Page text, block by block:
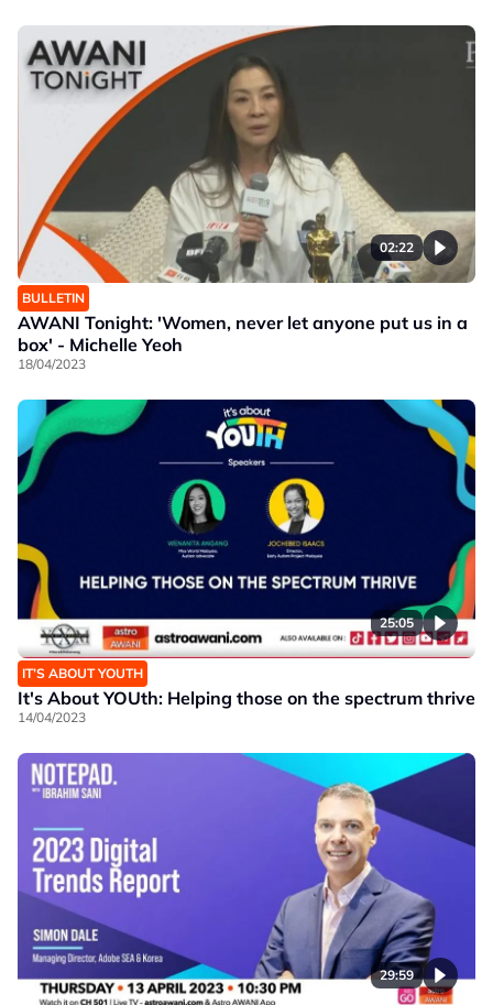
02:22
BULLETIN
AWANI Tonight: 'Women, never let anyone put us in a
box' - Michelle Yeoh
18/04/2023
25:05
IT’S ABOUT YOUTH
It's About YOUth: Helping those on the spectrum thrive
14/04/2023
29:59